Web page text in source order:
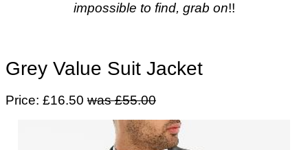
impossible to find, grab on!!
Grey Value Suit Jacket
Price: £16.50 was £55.00